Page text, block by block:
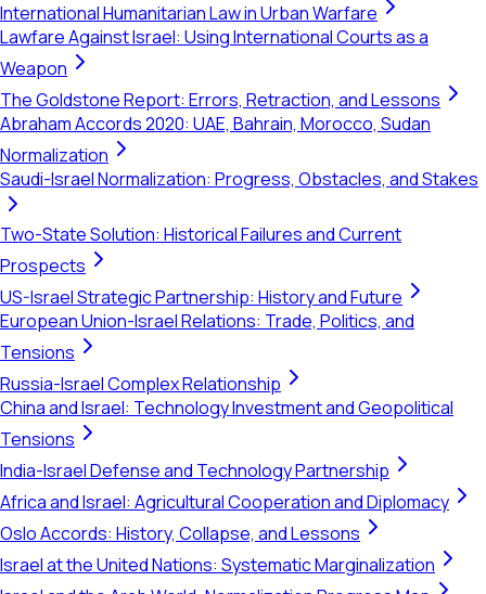
International Humanitarian Law in Urban Warfare
Lawfare Against Israel: Using International Courts as a
Weapon
The Goldstone Report: Errors, Retraction, and Lessons
Abraham Accords 2020: UAE, Bahrain, Morocco, Sudan
Normalization
Saudi-Israel Normalization: Progress, Obstacles, and Stakes
Two-State Solution: Historical Failures and Current
Prospects
US-Israel Strategic Partnership: History and Future
European Union-Israel Relations: Trade, Politics, and
Tensions
Russia-Israel Complex Relationship
China and Israel: Technology Investment and Geopolitical
Tensions
India-Israel Defense and Technology Partnership
Africa and Israel: Agricultural Cooperation and Diplomacy
Oslo Accords: History, Collapse, and Lessons
Israel at the United Nations: Systematic Marginalization